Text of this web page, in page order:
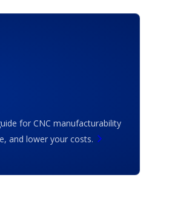
for CNC manufacturability
and lower your costs.